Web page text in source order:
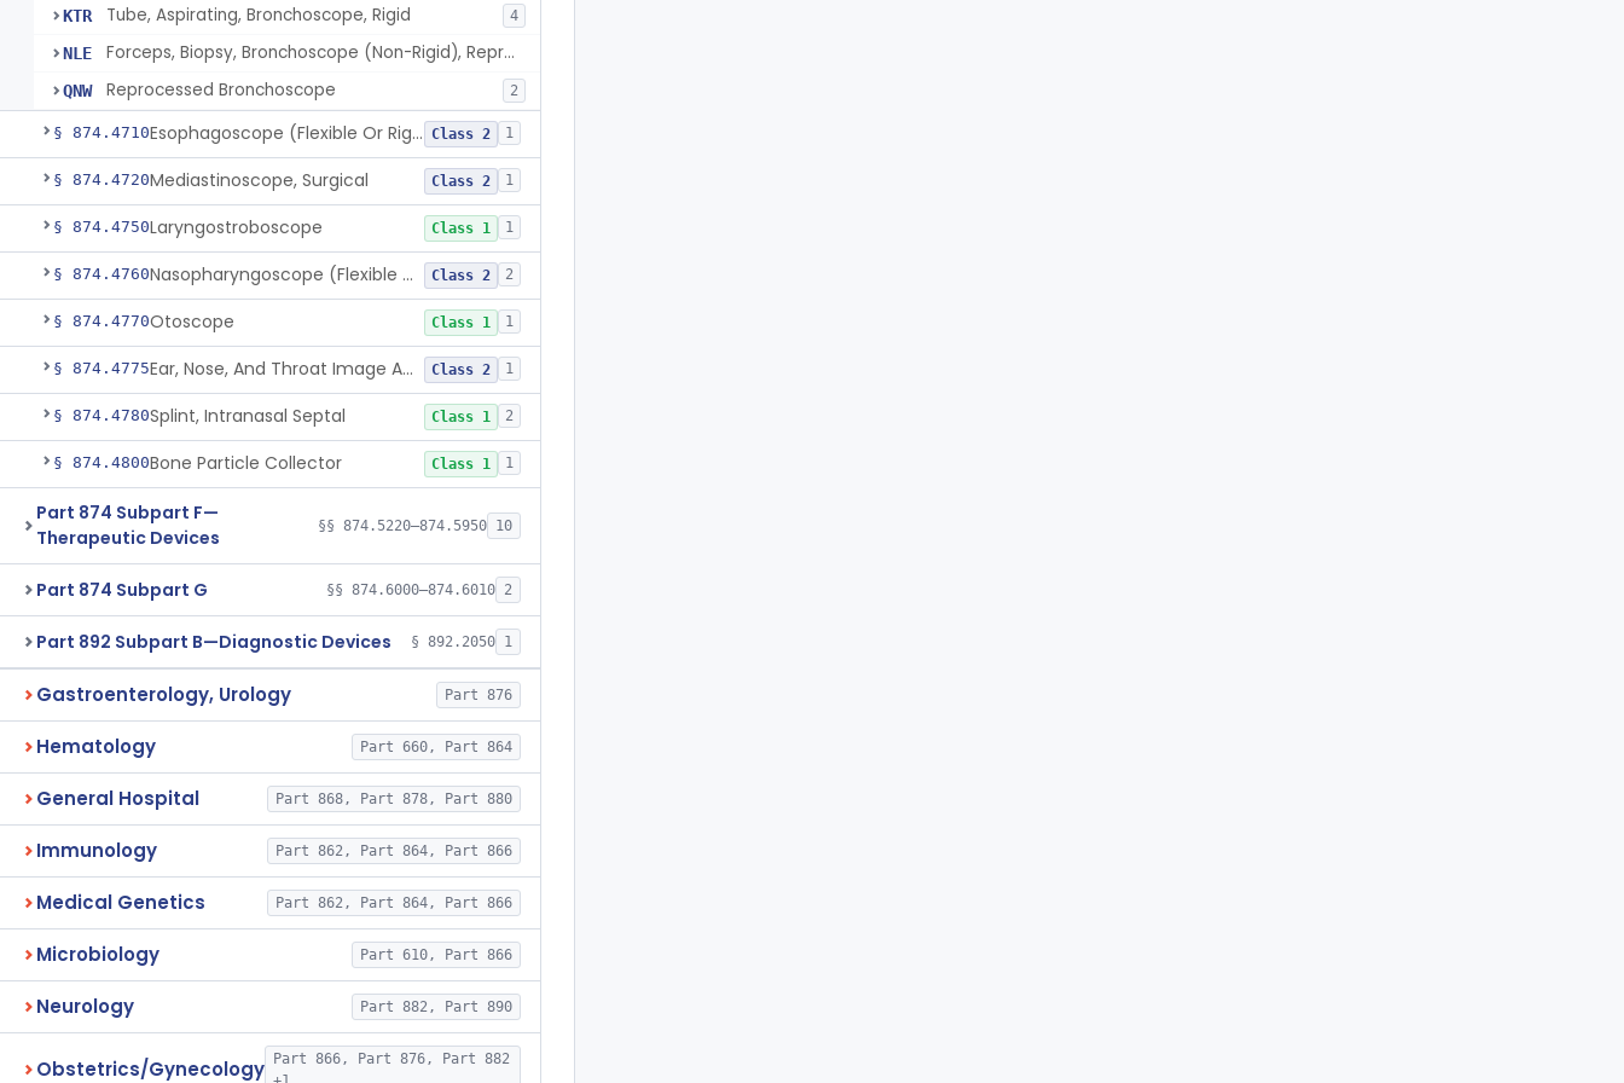
KTR Tube, Aspirating, Bronchoscope, Rigid 4
NLE Forceps, Biopsy, Bronchoscope (Non-Rigid), Reprocessed
QNW Reprocessed Bronchoscope 2
§ 874.4710 Esophagoscope (Flexible Or Rigid) Class 2 1
§ 874.4720Mediastinoscope, Surgical Class 2 1
§ 874.4750Laryngostroboscope Class 1 1
§ 874.4760 Nasopharyngoscope (Flexible Or Rigid) Class 2 2
§ 874.4770Otoscope Class 1 1
§ 874.4775 Ear, Nose, And Throat Image Analyzer Class 2 1
§ 874.4780Splint, Intranasal Septal Class 1 2
§ 874.4800Bone Particle Collector Class 1 1
Part 874 Subpart F—
Therapeutic Devices
§§ 874.5220–874.5950 10
Part 874 Subpart G §§ 874.6000–874.6010 2
Part 892 Subpart B—Diagnostic Devices § 892.2050 1
Gastroenterology, Urology Part 876
Hematology Part 660, Part 864
General Hospital Part 868, Part 878, Part 880
Immunology Part 862, Part 864, Part 866
Medical Genetics Part 862, Part 864, Part 866
Microbiology Part 610, Part 866
Neurology Part 882, Part 890
Obstetrics/Gynecology
Part 866, Part 876, Part 882